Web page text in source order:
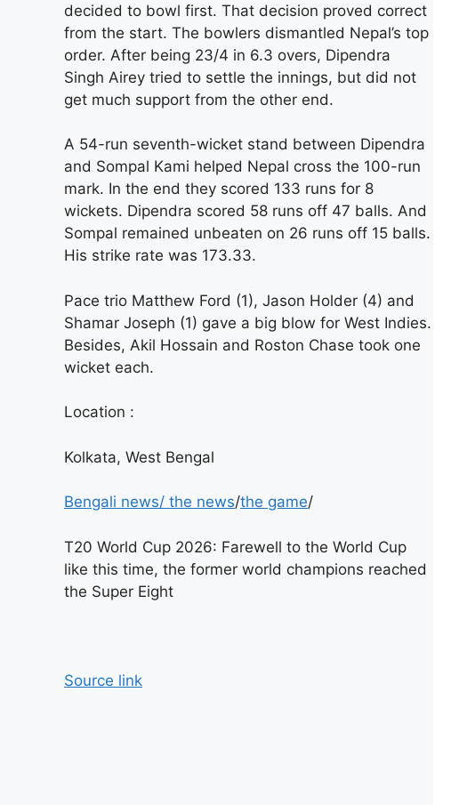
decided to bowl first. That decision proved correct
from the start. The bowlers dismantled Nepal’s top
order. After being 23/4 in 6.3 overs, Dipendra
Singh Airey tried to settle the innings, but did not
get much support from the other end.
A 54-run seventh-wicket stand between Dipendra
and Sompal Kami helped Nepal cross the 100-run
mark. In the end they scored 133 runs for 8
wickets. Dipendra scored 58 runs off 47 balls. And
Sompal remained unbeaten on 26 runs off 15 balls.
His strike rate was 173.33.
Pace trio Matthew Ford (1), Jason Holder (4) and
Shamar Joseph (1) gave a big blow for West Indies.
Besides, Akil Hossain and Roston Chase took one
wicket each.
Location :
Kolkata, West Bengal
Bengali news/ the news/the game/
T20 World Cup 2026: Farewell to the World Cup
like this time, the former world champions reached
the Super Eight
Source link